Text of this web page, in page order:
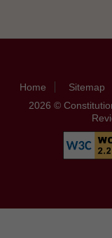
Home Sitemap
2026 ©